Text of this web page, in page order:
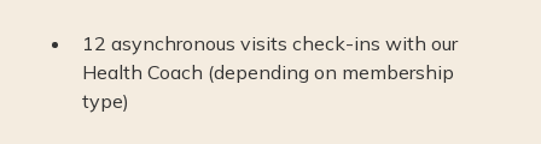
12 asynchronous visits check-ins with our
Health Coach (depending on membership
type)